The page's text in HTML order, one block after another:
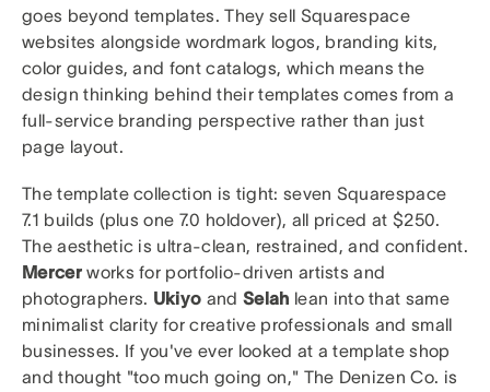
goes beyond templates. They sell Squarespace
websites alongside wordmark logos, branding kits,
color guides, and font catalogs, which means the
design thinking behind their templates comes from a
full-service branding perspective rather than just
page layout.
The template collection is tight: seven Squarespace
7.1 builds (plus one 7.0 holdover), all priced at $250.
The aesthetic is ultra-clean, restrained, and confident.
Mercerworks for portfolio-driven artists and
photographers. Ukiyo andSelah lean into that same
minimalist clarity for creative professionals and small
businesses. If you've ever looked at a template shop
and thought "too much going on," The Denizen Co. is